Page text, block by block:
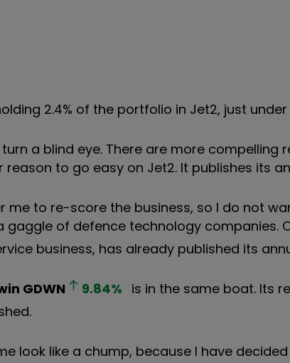
2.4% of the portfolio in Jet2, just
turn a blind eye. There are more
reason to go easy on Jet2. It publishes its
me to re-score the business, so I do not
gaggle of defence technology companies.
business, has already published its
GDWN 9.84% is in the same boat. Its
look like a chump, because I have